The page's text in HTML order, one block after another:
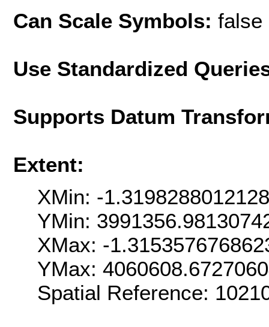
Can Scale Symbols: false
Use Standardized
Supports Datum
Extent:
XMin: -
YMin:
XMax: -
YMax:
Spatial Reference: